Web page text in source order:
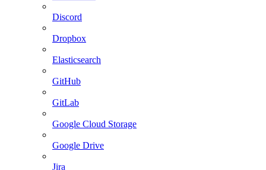
Discord
Dropbox
Elasticsearch
GitHub
GitLab
Google Cloud Storage
Google Drive
Jira